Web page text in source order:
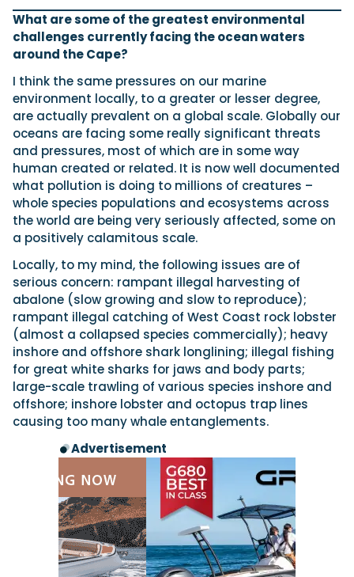
What are some of the greatest environmental
challenges currently facing the ocean waters
around the Cape?
I think the same pressures on our marine
environment locally, to a greater or lesser degree,
are actually prevalent on a global scale. Globally our
oceans are facing some really significant threats
and pressures, most of which are in some way
human created or related. It is now well documented
what pollution is doing to millions of creatures –
whole species populations and ecosystems across
the world are being very seriously affected, some on
a positively calamitous scale.
Locally, to my mind, the following issues are of
serious concern: rampant illegal harvesting of
abalone (slow growing and slow to reproduce);
rampant illegal catching of West Coast rock lobster
(almost a collapsed species commercially); heavy
inshore and offshore shark longlining; illegal fishing
for great white sharks for jaws and body parts;
large-scale trawling of various species inshore and
offshore; inshore lobster and octopus trap lines
causing too many whale entanglements.
Advertisement